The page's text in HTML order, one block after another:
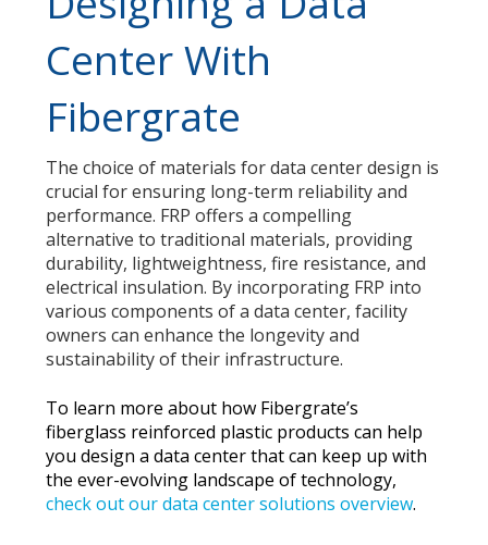
Center With
Fibergrate
The choice of materials for data center design is
crucial for ensuring long-term reliability and
performance. FRP offers a compelling
alternative to traditional materials, providing
durability, lightweightness, fire resistance, and
electrical insulation. By incorporating FRP into
various components of a data center, facility
owners can enhance the longevity and
sustainability of their infrastructure.
To learn more about how Fibergrate’s
fiberglass reinforced plastic products can help
you design a data center that can keep up with
the ever-evolving landscape of technology,
check out our data center solutions overview.